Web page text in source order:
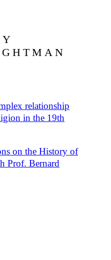
relationship
in the 19th
on the History of
Prof. Bernard